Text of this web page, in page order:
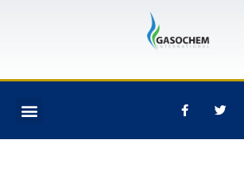
Menu F
a
e
T
w
t